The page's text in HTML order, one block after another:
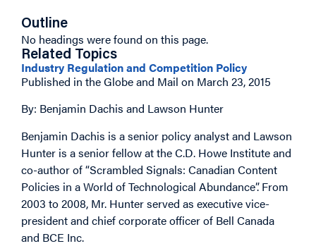
Outline
No headings were found on this page.
Related Topics
Industry Regulation and Competition Policy
Published in the Globe and Mail on March 23, 2015
By: Benjamin Dachis and Lawson Hunter
Benjamin Dachis is a senior policy analyst and Lawson
Hunter is a senior fellow at the C.D. Howe Institute and
co-author of “Scrambled Signals: Canadian Content
Policies in a World of Technological Abundance”. From
2003 to 2008, Mr. Hunter served as executive vice-
president and chief corporate officer of Bell Canada
and BCE Inc.